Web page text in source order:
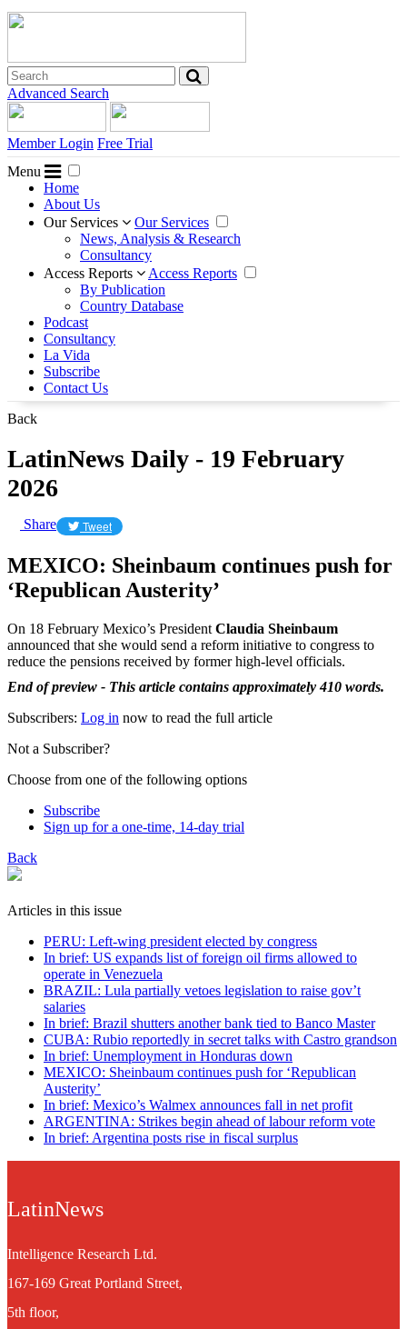
Advanced Search
Member Login Free Trial
Menu
Home
About Us
Our Services
Our Services
News, Analysis & Research
Consultancy
Access Reports
Access Reports
By Publication
Country Database
Podcast
Consultancy
La Vida
Subscribe
Contact Us
Back
LatinNews Daily - 19 February
2026
Share Tweet
MEXICO: Sheinbaum continues push for
‘Republican Austerity’
On 18 February Mexico’s President Claudia Sheinbaum
announced that she would send a reform initiative to congress to
reduce the pensions received by former high-level officials.
End of preview - This article contains approximately 410 words.
Subscribers: Log in now to read the full article
Not a Subscriber?
Choose from one of the following options
Subscribe
Sign up for a one-time, 14-day trial
Back
Articles in this issue
PERU: Left-wing president elected by congress
In brief: US expands list of foreign oil firms allowed to
operate in Venezuela
BRAZIL: Lula partially vetoes legislation to raise gov’t
salaries
In brief: Brazil shutters another bank tied to Banco Master
CUBA: Rubio reportedly in secret talks with Castro grandson
In brief: Unemployment in Honduras down
MEXICO: Sheinbaum continues push for ‘Republican
Austerity’
In brief: Mexico’s Walmex announces fall in net profit
ARGENTINA: Strikes begin ahead of labour reform vote
In brief: Argentina posts rise in fiscal surplus
LatinNews
Intelligence Research Ltd.
167-169 Great Portland Street,
5th floor,